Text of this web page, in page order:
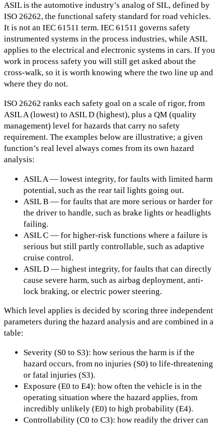
ASIL is the automotive industry’s analog of SIL, defined by
ISO 26262, the functional safety standard for road vehicles.
It is not an IEC 61511 term. IEC 61511 governs safety
instrumented systems in the process industries, while ASIL
applies to the electrical and electronic systems in cars. If you
work in process safety you will still get asked about the
cross-walk, so it is worth knowing where the two line up and
where they do not.
ISO 26262 ranks each safety goal on a scale of rigor, from
ASIL A (lowest) to ASIL D (highest), plus a QM (quality
management) level for hazards that carry no safety
requirement. The examples below are illustrative; a given
function’s real level always comes from its own hazard
analysis:
ASIL A — lowest integrity, for faults with limited harm
potential, such as the rear tail lights going out.
ASIL B — for faults that are more serious or harder for
the driver to handle, such as brake lights or headlights
failing.
ASIL C — for higher-risk functions where a failure is
serious but still partly controllable, such as adaptive
cruise control.
ASIL D — highest integrity, for faults that can directly
cause severe harm, such as airbag deployment, anti-
lock braking, or electric power steering.
Which level applies is decided by scoring three independent
parameters during the hazard analysis and are combined in a
table:
Severity (S0 to S3): how serious the harm is if the
hazard occurs, from no injuries (S0) to life-threatening
or fatal injuries (S3).
Exposure (E0 to E4): how often the vehicle is in the
operating situation where the hazard applies, from
incredibly unlikely (E0) to high probability (E4).
Controllability (C0 to C3): how readily the driver can